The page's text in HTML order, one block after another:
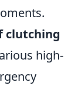
clutching
high-